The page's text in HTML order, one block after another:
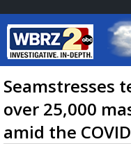
Baton
7
Seamstresses
over 25,000
amid the